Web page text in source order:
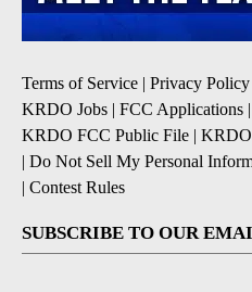
Terms of Service | Privacy Policy
KRDO Jobs | FCC Applications |
KRDO FCC Public File |
| Do Not Sell My Personal
| Contest Rules
SUBSCRIBE TO OUR